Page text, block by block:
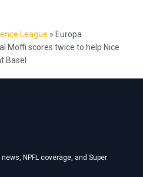
League » Europa
Moffi scores twice to help Nice
Basel
NPFL coverage, and Super